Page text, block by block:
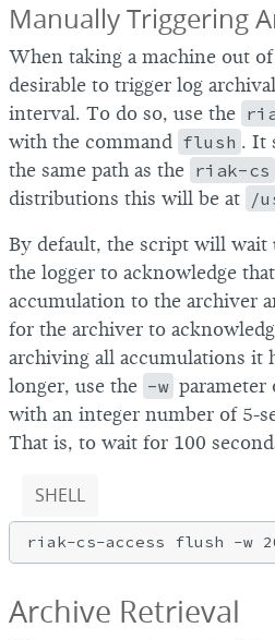
Manually Triggering
When taking a machine out
desirable to trigger log
interval. To do so, use the
with the command flush . It
the same path as the riak-cs
distributions this will be at /
By default, the script will wait
the logger to acknowledge
accumulation to the archiver
for the archiver to
archiving all accumulations it
longer, use the -w parameter
with an integer number of 5-
That is, to wait for 100
SHELL
Archive Retrieval